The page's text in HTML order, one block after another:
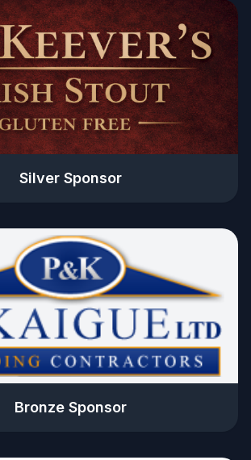
Silver Sponsor
Bronze Sponsor